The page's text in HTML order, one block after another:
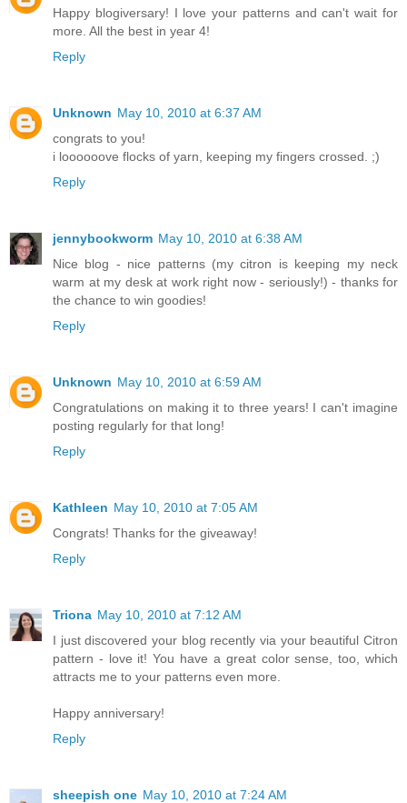
Happy blogiversary! I love your patterns and can't wait for
more. All the best in year 4!
Reply
Unknown May 10, 2010 at 6:37 AM
congrats to you!
i loooooove flocks of yarn, keeping my fingers crossed. ;)
Reply
jennybookworm May 10, 2010 at 6:38 AM
Nice blog - nice patterns (my citron is keeping my neck
warm at my desk at work right now - seriously!) - thanks for
the chance to win goodies!
Reply
Unknown May 10, 2010 at 6:59 AM
Congratulations on making it to three years! I can't imagine
posting regularly for that long!
Reply
Kathleen May 10, 2010 at 7:05 AM
Congrats! Thanks for the giveaway!
Reply
Triona May 10, 2010 at 7:12 AM
I just discovered your blog recently via your beautiful Citron
pattern - love it! You have a great color sense, too, which
attracts me to your patterns even more.
Happy anniversary!
Reply
sheepish one May 10, 2010 at 7:24 AM